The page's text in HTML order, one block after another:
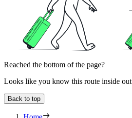
Reached the bottom of the page?
Looks like you know this route inside out
Back to top